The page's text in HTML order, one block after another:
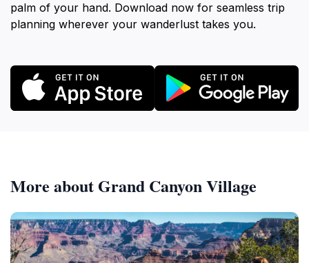
palm of your hand. Download now for seamless trip
planning wherever your wanderlust takes you.
More about Grand Canyon Village